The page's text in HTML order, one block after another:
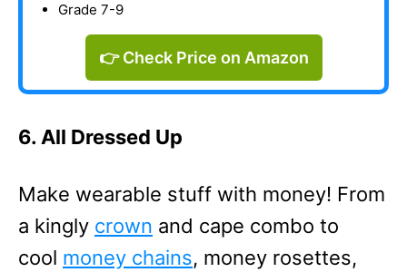
Grade 7-9
👉 Check Price on Amazon
6. All Dressed Up
Make wearable stuff with money! From
a kingly crown and cape combo to
cool money chains, money rosettes,